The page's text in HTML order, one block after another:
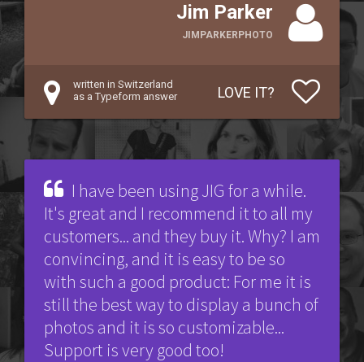
Jim Parker
JIMPARKERPHOTO
written in Switzerland
as a Typeform answer
LOVE IT?
I have been using JIG for a while.
It's great and I recommend it to all my
customers... and they buy it. Why? I am
convincing, and it is easy to be so
with such a good product: For me it is
still the best way to display a bunch of
photos and it is so customizable...
Support is very good too!